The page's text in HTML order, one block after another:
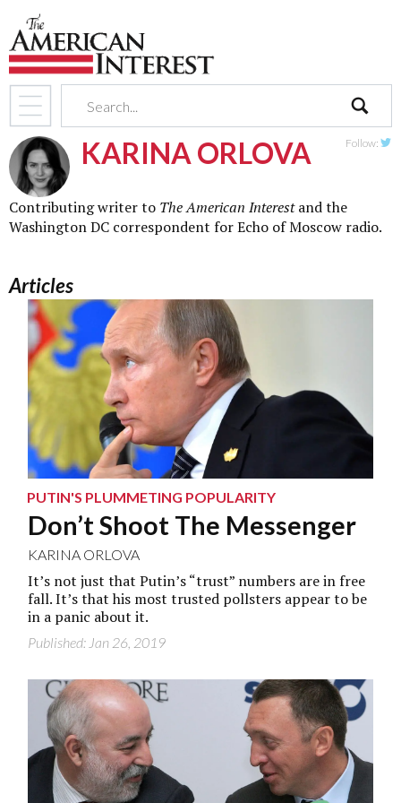
search
Follow:
KARINA ORLOVA
Contributing writer to The American Interestand the
Washington DC correspondent for Echo of Moscow radio.
Articles
PUTIN'S PLUMMETING POPULARITY
Don’t Shoot The Messenger
KARINA ORLOVA
It’s not just that Putin’s “trust” numbers are in free
fall. It’s that his most trusted pollsters appear to be
in a panic about it.
Published: Jan 26, 2019